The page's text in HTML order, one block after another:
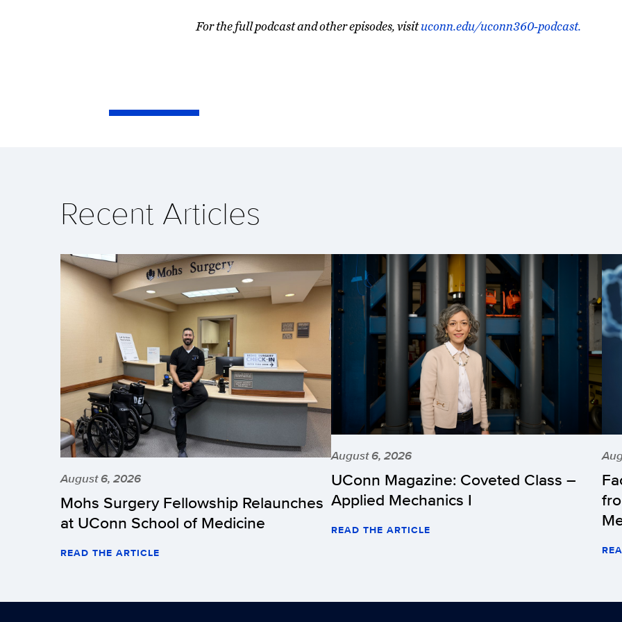
For the full podcast and other episodes, visituconn.edu/uconn360-podcast.
Recent Articles
August 6, 2026
Mohs Surgery Fellowship Relaunches
at UConn School of Medicine
READ THE ARTICLE
August 6, 2026
UConn Magazine: Coveted Class –
Applied Mechanics I
READ THE ARTICLE